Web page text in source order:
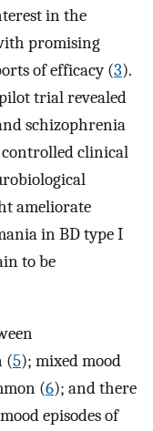
in the
promising
of efficacy (3).
trial revealed
schizophrenia
controlled clinical
ameliorate
in BD type I
to be
(5); mixed mood
(6); and there
episodes of